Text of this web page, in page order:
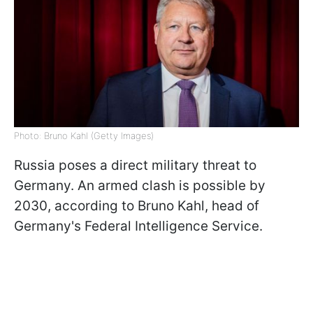
Photo: Bruno Kahl (Getty Images)
Russia poses a direct military threat to
Germany. An armed clash is possible by
2030, according to Bruno Kahl, head of
Germany's Federal Intelligence Service.